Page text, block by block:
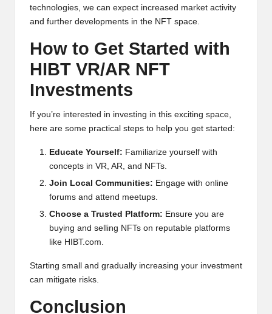
technologies, we can expect increased market activity
and further developments in the NFT space.
How to Get Started with
HIBT VR/AR NFT
Investments
If you’re interested in investing in this exciting space,
here are some practical steps to help you get started:
Educate Yourself: Familiarize yourself with
concepts in VR, AR, and NFTs.
Join Local Communities: Engage with online
forums and attend meetups.
Choose a Trusted Platform: Ensure you are
buying and selling NFTs on reputable platforms
like HIBT.com
Starting small and gradually increasing your investment
can mitigate risks.
Conclusion